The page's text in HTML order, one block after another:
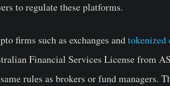
to regulate these platforms.
firms such as exchanges andtokenized
Financial Services License from
rules as brokers or fund managers.